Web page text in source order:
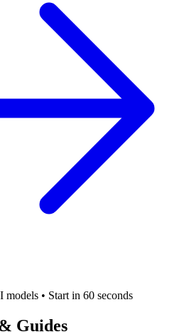
• Start in 60 seconds
Guides